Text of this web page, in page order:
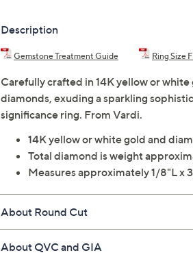
Description
Gemstone Treatment Guide Ring Size
Carefully crafted in 14K yellow or
diamonds, exuding a sparkling
significance ring. From Vardi.
14K yellow or white gold and
Total diamond is weight
Measures approximately 1/8"L x
About Round Cut
About QVC and GIA